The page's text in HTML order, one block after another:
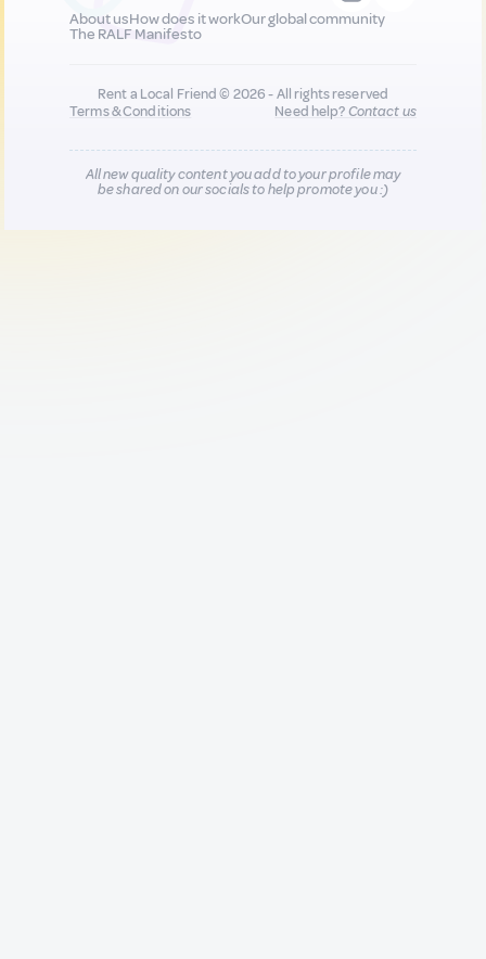
About usHow does it workOur global community
The RALF Manifesto
Rent a Local Friend © 2026 - All rights reserved
Terms & Conditions
Need help?Contact us
All new quality content you add to your profile may
be shared on our socials to help promote you :)